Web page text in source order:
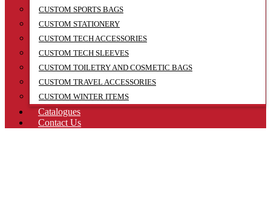
CUSTOM SPORTS BAGS
CUSTOM STATIONERY
CUSTOM TECH ACCESSORIES
CUSTOM TECH SLEEVES
CUSTOM TOILETRY AND COSMETIC BAGS
CUSTOM TRAVEL ACCESSORIES
CUSTOM WINTER ITEMS
Catalogues
Contact Us